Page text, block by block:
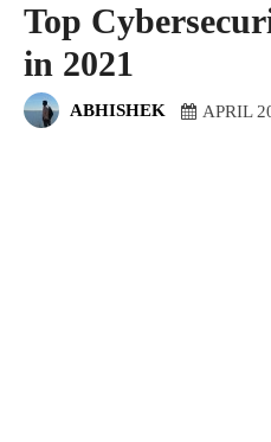
Top
in 2021
ABHISHEK APRIL